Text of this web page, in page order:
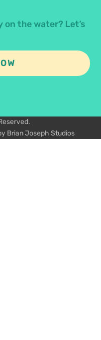
on the water? Let’s
Brian Joseph Studios